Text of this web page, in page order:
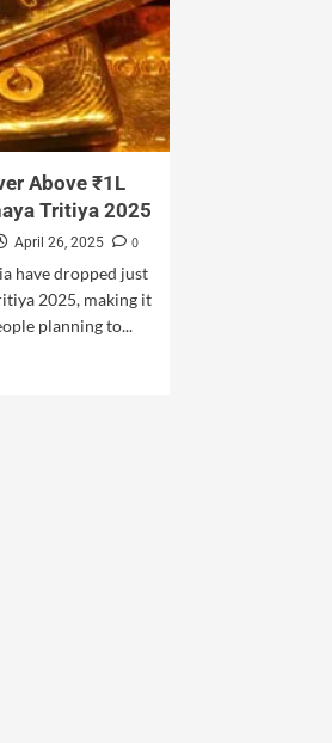
Above ₹1L
Tritiya 2025
April 26, 2025
0
have dropped just
2025, making it
planning to...